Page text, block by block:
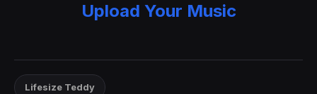
Upload Your Music
Lifesize Teddy